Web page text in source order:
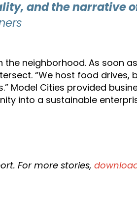
and the narrative
neighborhood. As soon
“We host food
Model Cities provided
into a sustainable
For more stories,